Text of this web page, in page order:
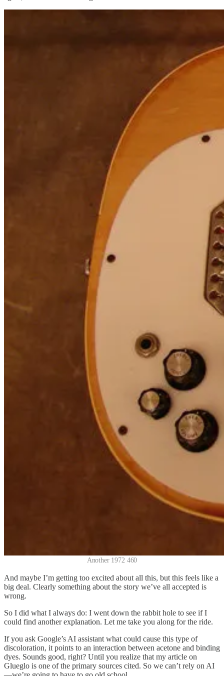
Another 1972 460
And maybe I’m getting too excited about all this, but this feels like a
big deal. Clearly something about the story we’ve all accepted is
wrong.
So I did what I always do: I went down the rabbit hole to see if I
could find another explanation. Let me take you along for the ride.
If you ask Google’s AI assistant what could cause this type of
discoloration, it points to an interaction between acetone and binding
dyes. Sounds good, right? Until you realize that my article on
Glueglo is one of the primary sources cited. So we can’t rely on AI